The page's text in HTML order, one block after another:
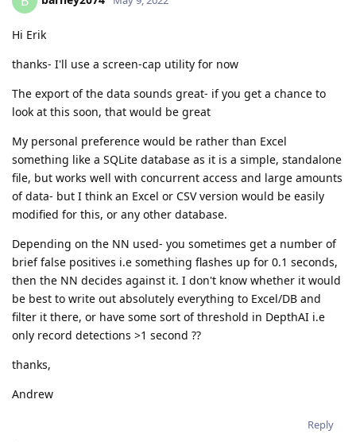
Hi Erik
thanks- I'll use a screen-cap utility for now
The export of the data sounds great- if you get a chance to
look at this soon, that would be great
My personal preference would be rather than Excel
something like a SQLite database as it is a simple, standalone
file, but works well with concurrent access and large amounts
of data- but I think an Excel or CSV version would be easily
modified for this, or any other database.
Depending on the NN used- you sometimes get a number of
brief false positives i.e something flashes up for 0.1 seconds,
then the NN decides against it. I don't know whether it would
be best to write out absolutely everything to Excel/DB and
filter it there, or have some sort of threshold in DepthAI i.e
only record detections >1 second ??
thanks,
Andrew
Reply